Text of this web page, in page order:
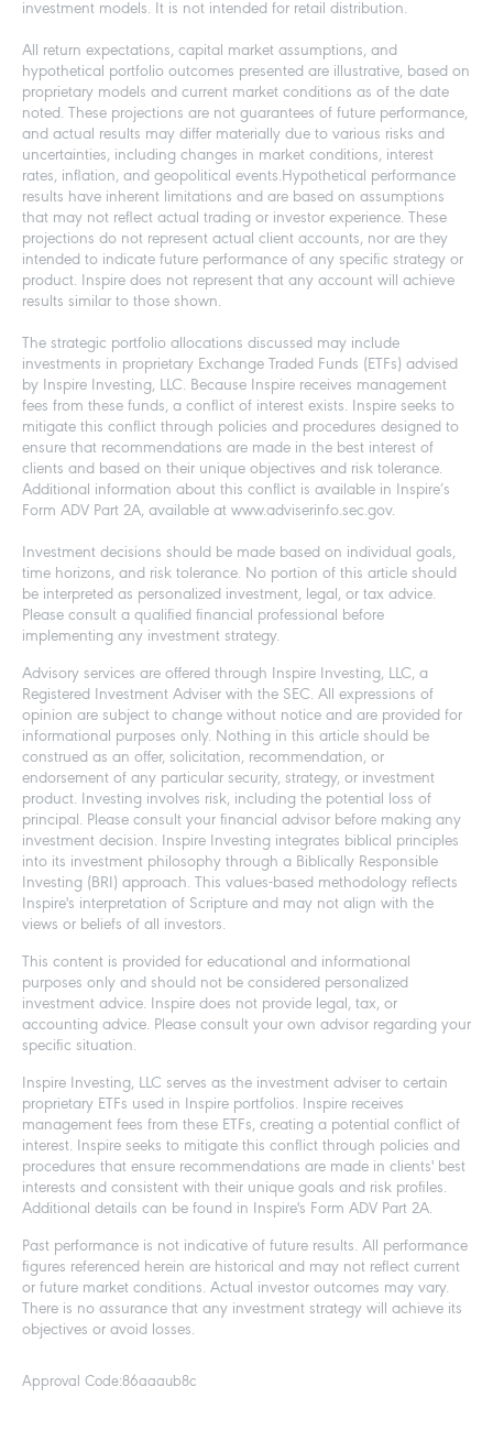
investment models. It is not intended for retail distribution.
All return expectations, capital market assumptions, and
hypothetical portfolio outcomes presented are illustrative, based on
proprietary models and current market conditions as of the date
noted. These projections are not guarantees of future performance,
and actual results may differ materially due to various risks and
uncertainties, including changes in market conditions, interest
rates, inflation, and geopolitical events.Hypothetical performance
results have inherent limitations and are based on assumptions
that may not reflect actual trading or investor experience. These
projections do not represent actual client accounts, nor are they
intended to indicate future performance of any specific strategy or
product. Inspire does not represent that any account will achieve
results similar to those shown.
The strategic portfolio allocations discussed may include
investments in proprietary Exchange Traded Funds (ETFs) advised
by Inspire Investing, LLC. Because Inspire receives management
fees from these funds, a conflict of interest exists. Inspire seeks to
mitigate this conflict through policies and procedures designed to
ensure that recommendations are made in the best interest of
clients and based on their unique objectives and risk tolerance.
Additional information about this conflict is available in Inspire’s
Form ADV Part 2A, available at www.adviserinfo.sec.gov.
Investment decisions should be made based on individual goals,
time horizons, and risk tolerance. No portion of this article should
be interpreted as personalized investment, legal, or tax advice.
Please consult a qualified financial professional before
implementing any investment strategy.
Advisory services are offered through Inspire Investing, LLC, a
Registered Investment Adviser with the SEC. All expressions of
opinion are subject to change without notice and are provided for
informational purposes only. Nothing in this article should be
construed as an offer, solicitation, recommendation, or
endorsement of any particular security, strategy, or investment
product. Investing involves risk, including the potential loss of
principal. Please consult your financial advisor before making any
investment decision. Inspire Investing integrates biblical principles
into its investment philosophy through a Biblically Responsible
Investing (BRI) approach. This values-based methodology reflects
Inspire's interpretation of Scripture and may not align with the
views or beliefs of all investors.
This content is provided for educational and informational
purposes only and should not be considered personalized
investment advice. Inspire does not provide legal, tax, or
accounting advice. Please consult your own advisor regarding your
specific situation.
Inspire Investing, LLC serves as the investment adviser to certain
proprietary ETFs used in Inspire portfolios. Inspire receives
management fees from these ETFs, creating a potential conflict of
interest. Inspire seeks to mitigate this conflict through policies and
procedures that ensure recommendations are made in clients' best
interests and consistent with their unique goals and risk profiles.
Additional details can be found in Inspire's Form ADV Part 2A.
Past performance is not indicative of future results. All performance
figures referenced herein are historical and may not reflect current
or future market conditions. Actual investor outcomes may vary.
There is no assurance that any investment strategy will achieve its
objectives or avoid losses.
Approval Code:86aaaub8c